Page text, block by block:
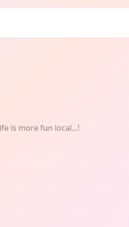
is more fun local...!